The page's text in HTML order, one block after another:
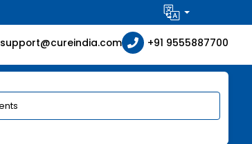
support@cureindia.com +91 9555887700